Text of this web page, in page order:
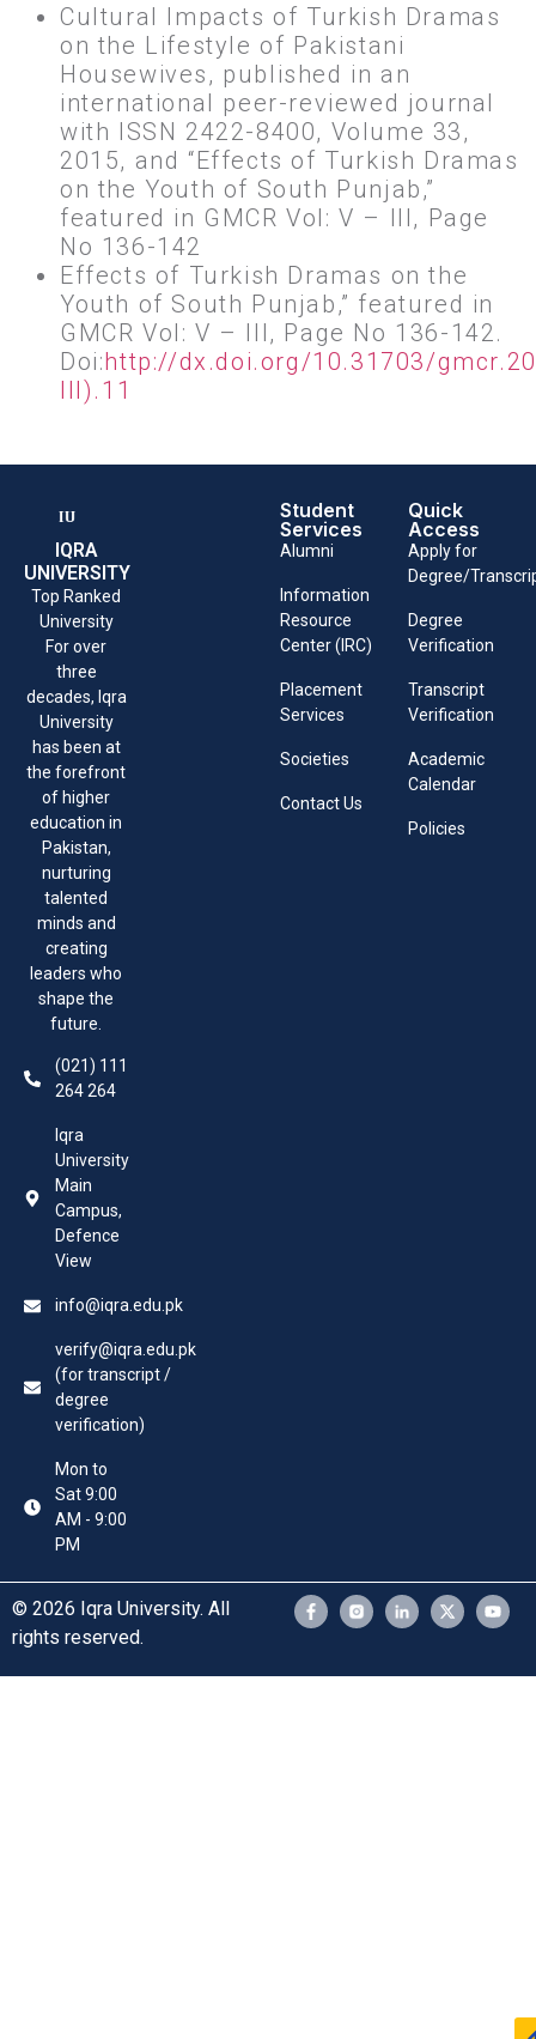
Cultural Impacts of Turkish Dramas
on the Lifestyle of Pakistani
Housewives, published in an
international peer-reviewed journal
with ISSN 2422-8400, Volume 33,
2015, and “Effects of Turkish Dramas
on the Youth of South Punjab,”
featured in GMCR Vol: V – III, Page
No 136-142
Effects of Turkish Dramas on the
Youth of South Punjab,” featured in
GMCR Vol: V – III, Page No 136-142.
Doi:http://dx.doi.org/10.31703/
III).11
IQRA
UNIVERSITY
Top Ranked
University
For over
three
decades, Iqra
University
has been at
the forefront
of higher
education in
Pakistan,
nurturing
talented
minds and
creating
leaders who
shape the
future.
(021) 111
264 264
Iqra
University
Main
Campus,
Defence
View
info@iqra.edu.pk
verify@iqra.edu.pk
(for transcript /
degree
verification)
Mon to
Sat 9:00
AM - 9:00
PM
Student
Services
Alumni
Information
Resource
Center (IRC)
Placement
Services
Societies
Contact Us
Quick
Access
Apply for
Degree/
Degree
Verification
Transcript
Verification
Academic
Calendar
Policies
© 2026 Iqra University. All
rights reserved.